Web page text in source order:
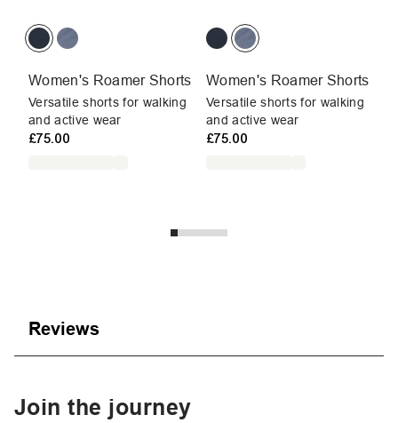
Women's Roamer Shorts
Versatile shorts for walking
and active wear
£75.00
Women's Roamer Shorts
Versatile shorts for walking
and active wear
£75.00
Reviews
Join the journey